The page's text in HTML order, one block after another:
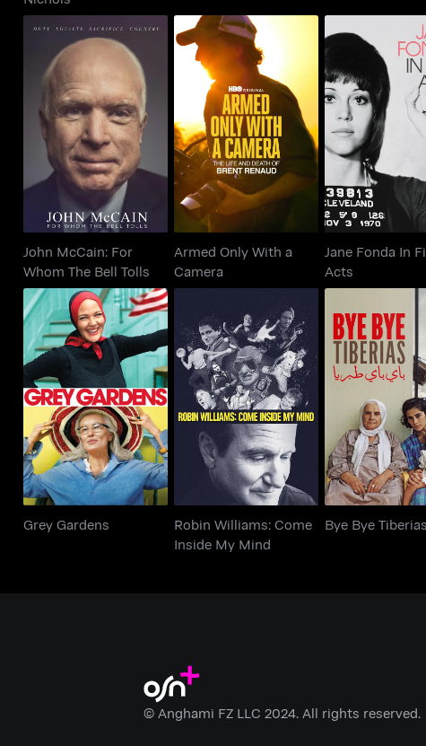
John McCain: For
Whom The Bell Tolls
John McCain: For
Whom The Bell Tolls
Armed Only With a
Camera
Armed Only With a
Camera
Jane Fonda In
Acts
Jane Fonda In
Acts
Grey Gardens
Grey Gardens
Robin Williams: Come
Inside My Mind
Robin Williams: Come
Inside My Mind
Bye Bye
Bye Bye Tiberias
© Anghami FZ LLC 2024. All rights reserved.